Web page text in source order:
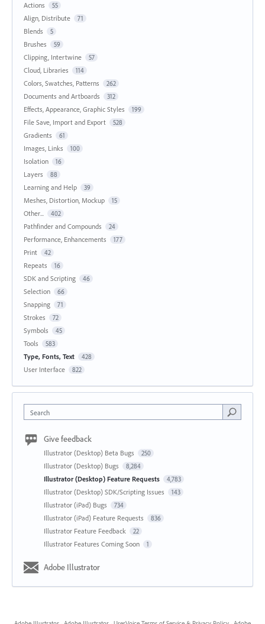
Actions
55
Align, Distribute 71
Blends 5
Brushes 59
Clipping, Intertwine 57
Cloud, Libraries 114
Colors, Swatches, Patterns 262
Documents and Artboards 312
Effects, Appearance, Graphic Styles 199
File Save, Import and Export 528
Gradients 61
Images, Links 100
Isolation 16
Layers 88
Learning and Help 39
Meshes, Distortion, Mockup 15
Other... 402
Pathfinder and Compounds 24
Performance, Enhancements 177
Print 42
Repeats 16
SDK and Scripting 46
Selection 66
Snapping 71
Strokes 72
Symbols 45
Tools 583
Type, Fonts, Text 428
User Interface 822
Search
Give feedback
Illustrator (Desktop) Beta Bugs 250
Illustrator (Desktop) Bugs 8,284
Illustrator (Desktop) Feature Requests 4,783
Illustrator (Desktop) SDK/Scripting Issues 143
Illustrator (iPad) Bugs 734
Illustrator (iPad) Feature Requests 836
Illustrator Feature Feedback 22
Illustrator Features Coming Soon 1
Adobe Illustrator